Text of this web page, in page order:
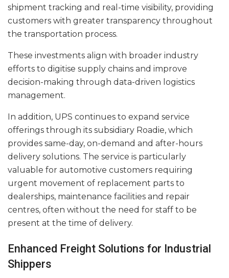
shipment tracking and real-time visibility, providing
customers with greater transparency throughout
the transportation process.
These investments align with broader industry
efforts to digitise supply chains and improve
decision-making through data-driven logistics
management.
In addition, UPS continues to expand service
offerings through its subsidiary Roadie, which
provides same-day, on-demand and after-hours
delivery solutions. The service is particularly
valuable for automotive customers requiring
urgent movement of replacement parts to
dealerships, maintenance facilities and repair
centres, often without the need for staff to be
present at the time of delivery.
Enhanced Freight Solutions for Industrial
Shippers